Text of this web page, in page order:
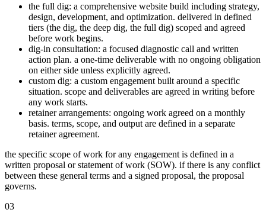
the full dig: a comprehensive website build including strategy,
design, development, and optimization. delivered in defined
tiers (the dig, the deep dig, the full dig) scoped and agreed
before work begins.
dig-in consultation: a focused diagnostic call and written
action plan. a one-time deliverable with no ongoing obligation
on either side unless explicitly agreed.
custom dig: a custom engagement built around a specific
situation. scope and deliverables are agreed in writing before
any work starts.
retainer arrangements: ongoing work agreed on a monthly
basis. terms, scope, and output are defined in a separate
retainer agreement.
the specific scope of work for any engagement is defined in a
written proposal or statement of work (SOW). if there is any conflict
between these general terms and a signed proposal, the proposal
governs.
03